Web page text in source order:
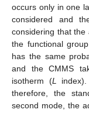
occurs only in one
considered and
considering that
the functional
has the same
and the CMMS
isotherm (L
therefore, the
second mode, the